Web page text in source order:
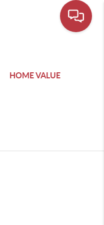
HOME VALUE